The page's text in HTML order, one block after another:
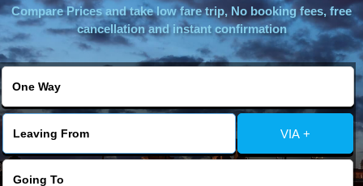
Compare Prices and take low fare trip, No booking fees, free
cancellation and instant confirmation
VIA +